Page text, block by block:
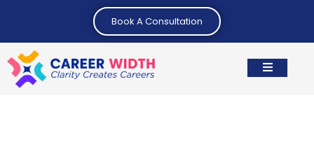
Book A Consultation